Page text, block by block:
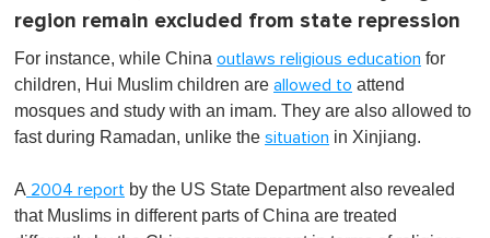
region remain excluded from state repression
For instance, while China outlaws religious education for
children, Hui Muslim children are allowed to attend
mosques and study with an imam. They are also allowed to
fast during Ramadan, unlike the situation in Xinjiang.
A 2004 report by the US State Department also revealed
that Muslims in different parts of China are treated